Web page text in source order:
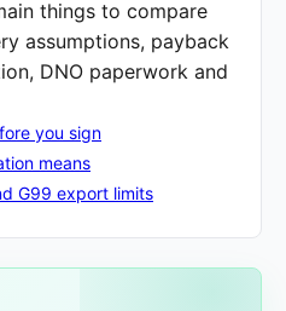
things to compare
assumptions, payback
DNO paperwork and
you sign
means
G99 export limits